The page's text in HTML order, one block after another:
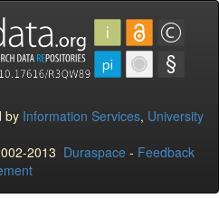
by Information Services, University
2013 Duraspace - Feedback